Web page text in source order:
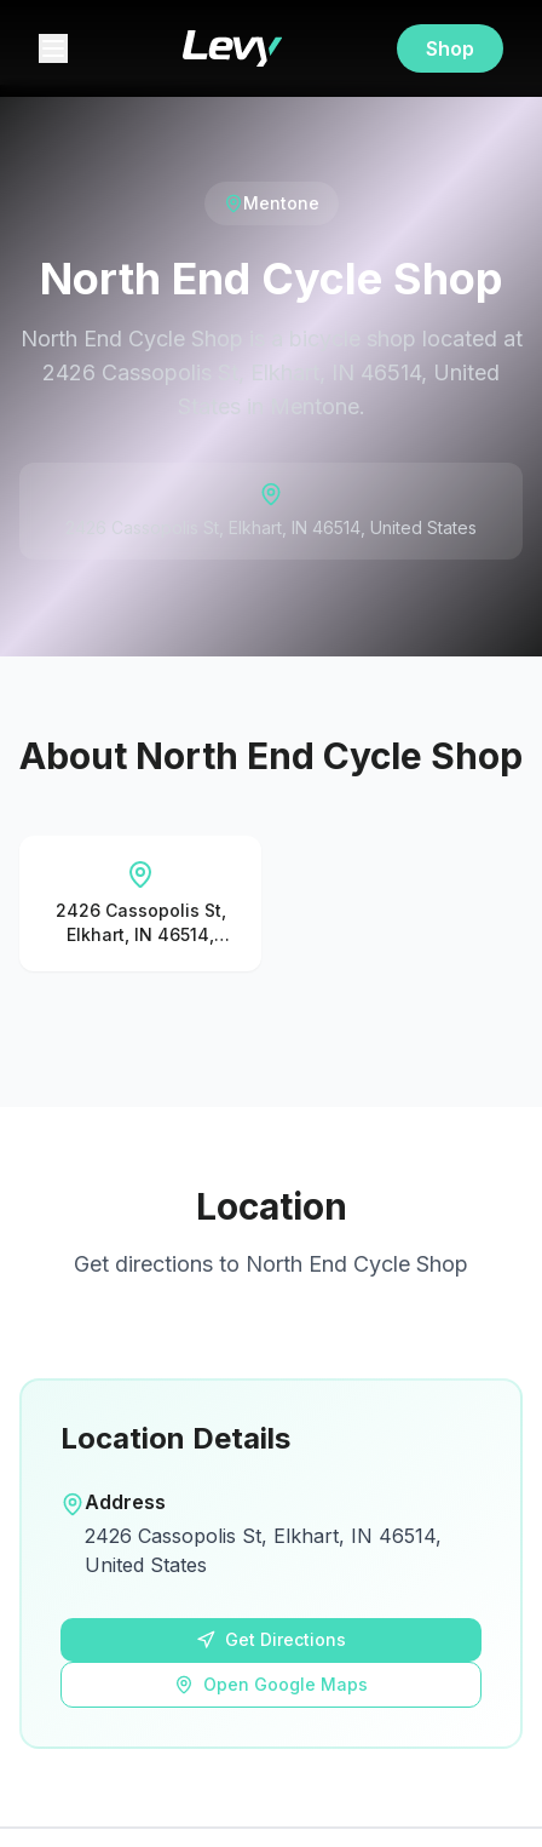
Shop
Mentone
North End Cycle Shop
North End Cycle Shop is a bicycle shop located at
2426 Cassopolis St, Elkhart, IN 46514, United
States in Mentone.
2426 Cassopolis St, Elkhart, IN 46514, United States
About North End Cycle Shop
2426 Cassopolis St,
Elkhart, IN 46514,
Location
Get directions to North End Cycle Shop
View on Google Maps for directions and
Location Details
Address
2426 Cassopolis St, Elkhart, IN 46514,
United States
Get Directions
Open Google Maps